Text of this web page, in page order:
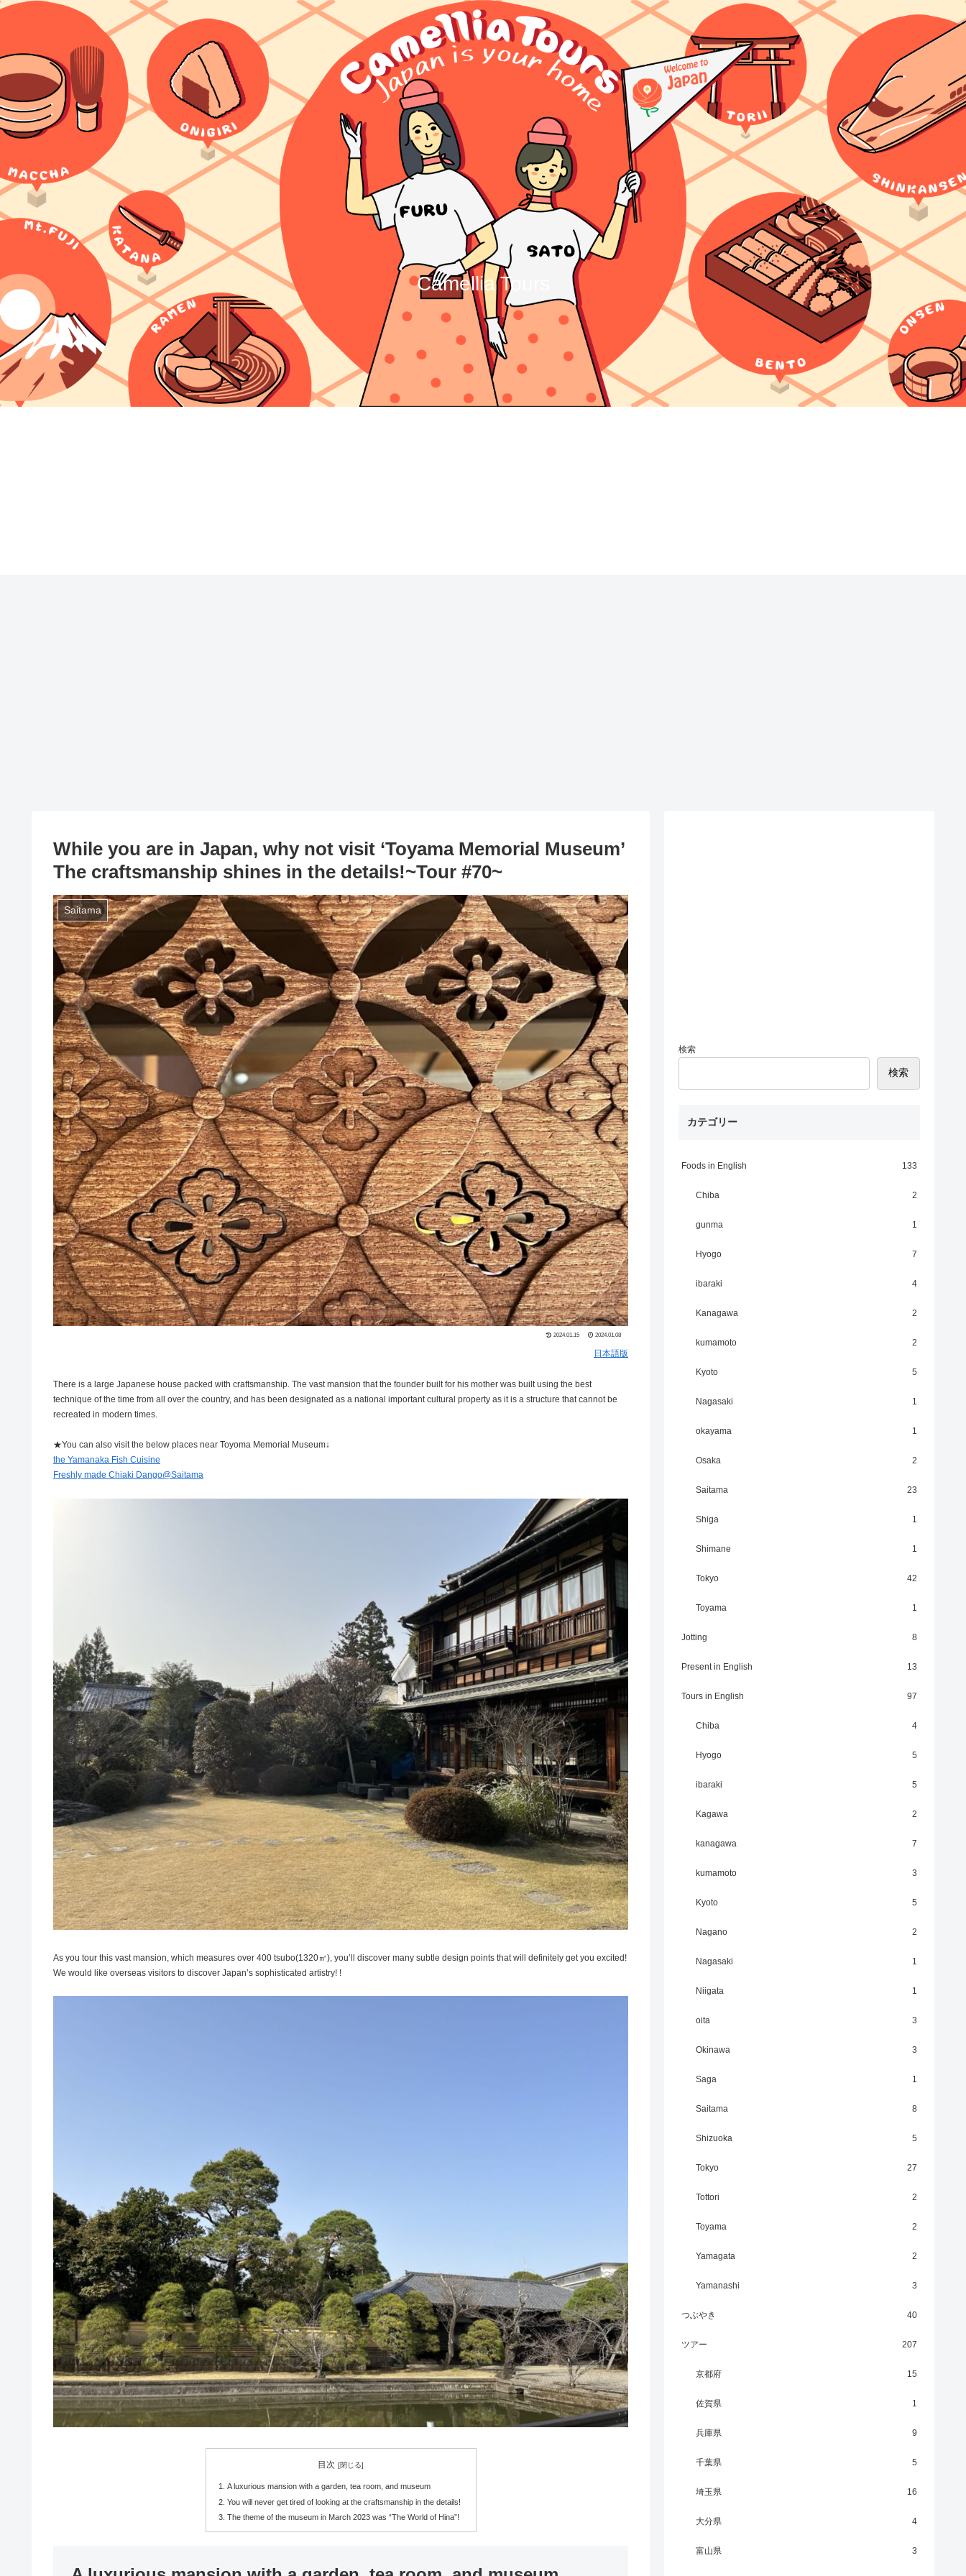
Camellia Tours
While you are in Japan, why not visit ‘Toyama Memorial Museum’
The craftsmanship shines in the details!~Tour #70~
Saitama
2024.01.15 2024.01.08
日本語版
There is a large Japanese house packed with craftsmanship. The vast mansion that the founder built for his mother was built using the best
technique of the time from all over the country, and has been designated as a national important cultural property as it is a structure that cannot be
recreated in modern times.
★You can also visit the below places near Toyoma Memorial Museum↓
the Yamanaka Fish Cuisine
Freshly made Chiaki Dango@Saitama
As you tour this vast mansion, which measures over 400 tsubo(1320㎡), you’ll discover many subtle design points that will definitely get you excited!
We would like overseas visitors to discover Japan’s sophisticated artistry! !
目次
A luxurious mansion with a garden, tea room, and museum
You will never get tired of looking at the craftsmanship in the details!
The theme of the museum in March 2023 was “The World of Hina”!
検索
検索
カテゴリー
Foods in English 133
Chiba 2
gunma 1
Hyogo 7
ibaraki 4
Kanagawa 2
kumamoto 2
Kyoto 5
Nagasaki 1
okayama 1
Osaka 2
Saitama 23
Shiga 1
Shimane 1
Tokyo 42
Toyama 1
Jotting 8
Present in English 13
Tours in English 97
Chiba 4
Hyogo 5
ibaraki 5
Kagawa 2
kanagawa 7
kumamoto 3
Kyoto 5
Nagano 2
Nagasaki 1
Niigata 1
oita 3
Okinawa 3
Saga 1
Saitama 8
Shizuoka 5
Tokyo 27
Tottori 2
Toyama 2
Yamagata 2
Yamanashi 3
つぶやき 40
ツアー 207
京都府 15
佐賀県 1
兵庫県 9
千葉県 5
埼玉県 16
大分県 4
富山県 3